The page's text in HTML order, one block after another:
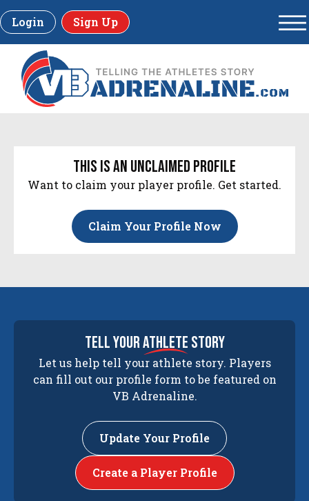
Login Sign Up
this is an unclaimed profile
Want to claim your player profile. Get started.
Claim Your Profile Now
tell yourathlete story
Let us help tell your athlete story. Players
can fill out our profile form to be featured on
VB Adrenaline.
Update Your Profile
Create a Player Profile